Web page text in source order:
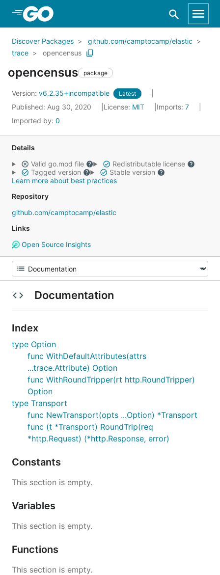
Skip to Main Content
Discover Packages
github.com/camptocamp/elastic
trace
opencensus
opencensus package
Version: v6.2.35+incompatible Latest
Published: Aug 30, 2020 License: MIT Imports: 7
Imported by: 0
Details
Valid go.mod file
Redistributable license
Tagged version
Stable version
Learn more about best practices
Repository
github.com/camptocamp/elastic
Links
Open Source Insights
Documentation
Index
type Option
func WithDefaultAttributes(attrs
...trace.Attribute) Option
func WithRoundTripper(rt http.RoundTripper)
Option
type Transport
func NewTransport(opts ...Option) *Transport
func (t *Transport) RoundTrip(req
*http.Request) (*http.Response, error)
Constants
This section is empty.
Variables
This section is empty.
Functions
This section is empty.